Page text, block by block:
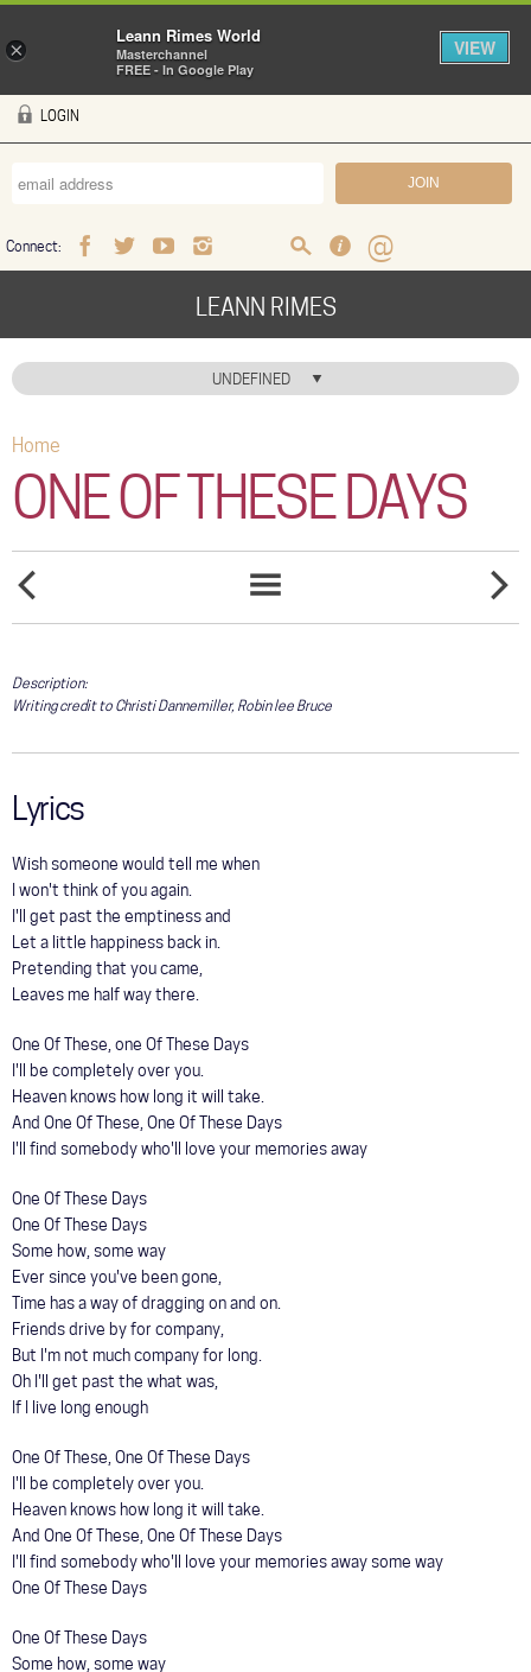
Skip to main content
LOGIN
Connect:
FacebookTwitterYoutubeInstagram SearchFAQ Help
LEANN RIMES
HOME
NEWS
ABOUT
STORE
UNDEFINED
You are here
Home
ONE OF THESE DAYS
DAY
WAY
Description:
Writing credit to Christi Dannemiller, Robin lee Bruce
Lyrics
Wish someone would tell me when
I won't think of you again.
I'll get past the emptiness and
Let a little happiness back in.
Pretending that you came,
Leaves me half way there.
One Of These, one Of These Days
I'll be completely over you.
Heaven knows how long it will take.
And One Of These, One Of These Days
I'll find somebody who'll love your memories away
One Of These Days
One Of These Days
Some how, some way
Ever since you've been gone,
Time has a way of dragging on and on.
Friends drive by for company,
But I'm not much company for long.
Oh I'll get past the what was,
If I live long enough
One Of These, One Of These Days
I'll be completely over you.
Heaven knows how long it will take.
And One Of These, One Of These Days
I'll find somebody who'll love your memories away some way
One Of These Days
One Of These Days
Some how, some way
×
Leann Rimes World
Masterchannel
FREE - In Google Play
VIEW